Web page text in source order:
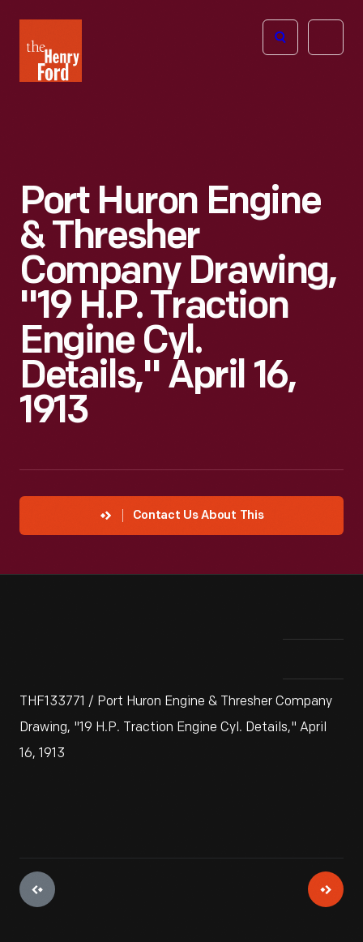
Henry
Ford
Open
Port Huron Engine
& Thresher
Company Drawing,
"19 H.P. Traction
Engine Cyl.
Details," April 16,
1913
Contact Us About This
THF133771 / Port Huron Engine & Thresher Company
Drawing, "19 H.P. Traction Engine Cyl. Details," April
16, 1913